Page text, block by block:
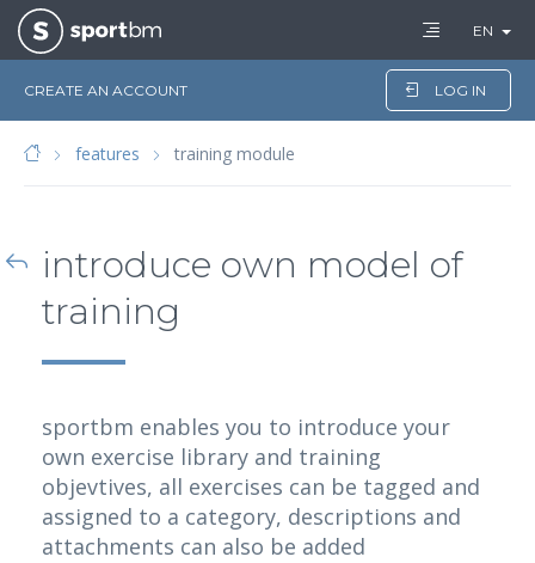
CREATE AN ACCOUNT LOG IN
EN
features training module
introduce own model of
training
sportbm enables you to introduce your
own exercise library and training
objevtives, all exercises can be tagged and
assigned to a category, descriptions and
attachments can also be added